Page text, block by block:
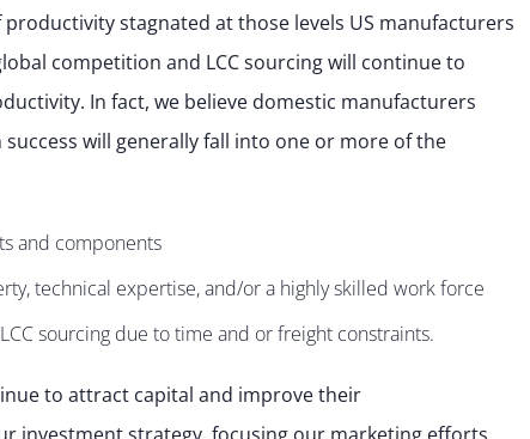
stagnated at those levels US manufacturers
competition and LCC sourcing will continue to
In fact, we believe domestic manufacturers
will generally fall into one or more of the
and components
technical expertise, and/or a highly skilled work force
sourcing due to time and or freight constraints.
to attract capital and improve their